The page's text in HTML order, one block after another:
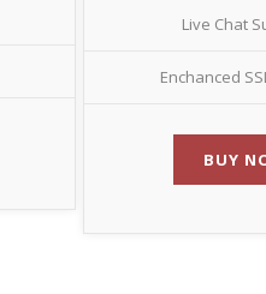
Live Chat
Enchanced
BUY